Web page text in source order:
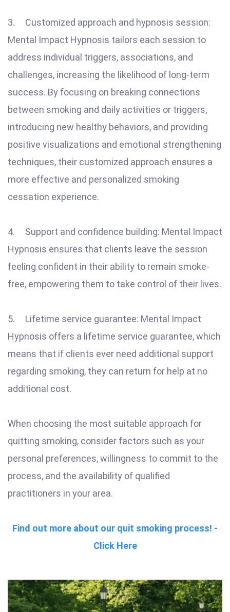
3. Customized approach and hypnosis session:
Mental Impact Hypnosis tailors each session to
address individual triggers, associations, and
challenges, increasing the likelihood of long-term
success. By focusing on breaking connections
between smoking and daily activities or triggers,
introducing new healthy behaviors, and providing
positive visualizations and emotional strengthening
techniques, their customized approach ensures a
more effective and personalized smoking
cessation experience.
4. Support and confidence building: Mental Impact
Hypnosis ensures that clients leave the session
feeling confident in their ability to remain smoke-
free, empowering them to take control of their lives.
5. Lifetime service guarantee: Mental Impact
Hypnosis offers a lifetime service guarantee, which
means that if clients ever need additional support
regarding smoking, they can return for help at no
additional cost.
When choosing the most suitable approach for
quitting smoking, consider factors such as your
personal preferences, willingness to commit to the
process, and the availability of qualified
practitioners in your area.
Find out more about our quit smoking process! -
Click Here